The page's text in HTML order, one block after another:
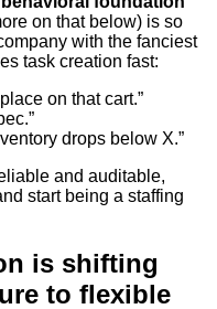
on that below) is so
with the fanciest
task creation fast:
on that cart.”
drops below X.”
and auditable,
start being a staffing
is shifting
to flexible